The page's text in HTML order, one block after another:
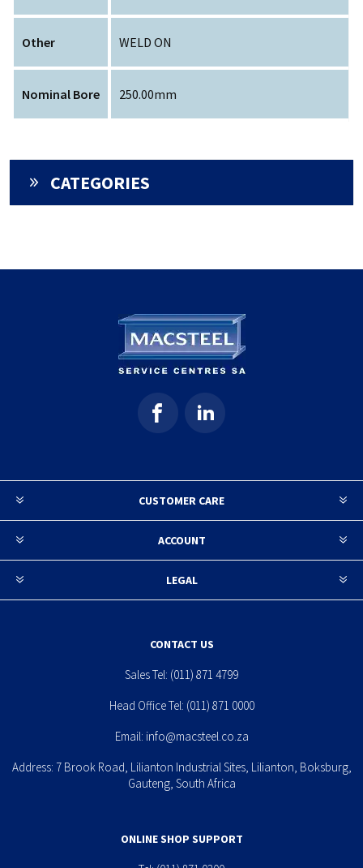
Other WELD ON
Nominal Bore 250.00mm
CATEGORIES
CUSTOMER CARE
ACCOUNT
LEGAL
CONTACT US
Sales Tel: (011) 871 4799
Head Office Tel: (011) 871 0000
Email: info@macsteel.co.za
Address: 7 Brook Road, Lilianton Industrial Sites, Lilianton, Boksburg,
Gauteng, South Africa
ONLINE SHOP SUPPORT